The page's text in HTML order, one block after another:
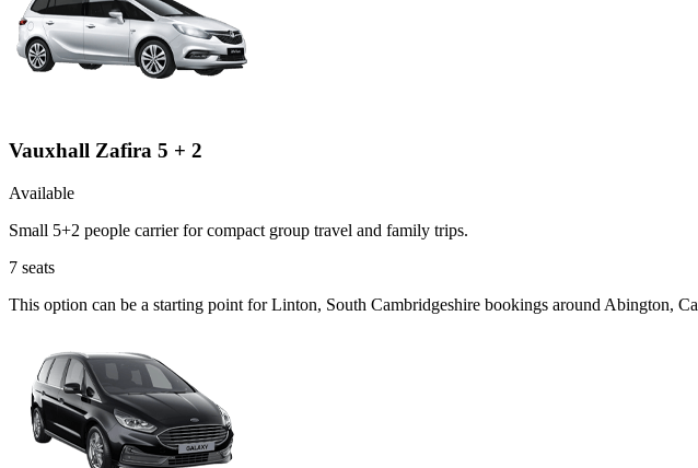
Vauxhall Zafira 5 + 2
Available
Small 5+2 people carrier for compact group travel and family trips.
7 seats
This option can be a starting point for Linton, South Cambridgeshire bookings around Abington,